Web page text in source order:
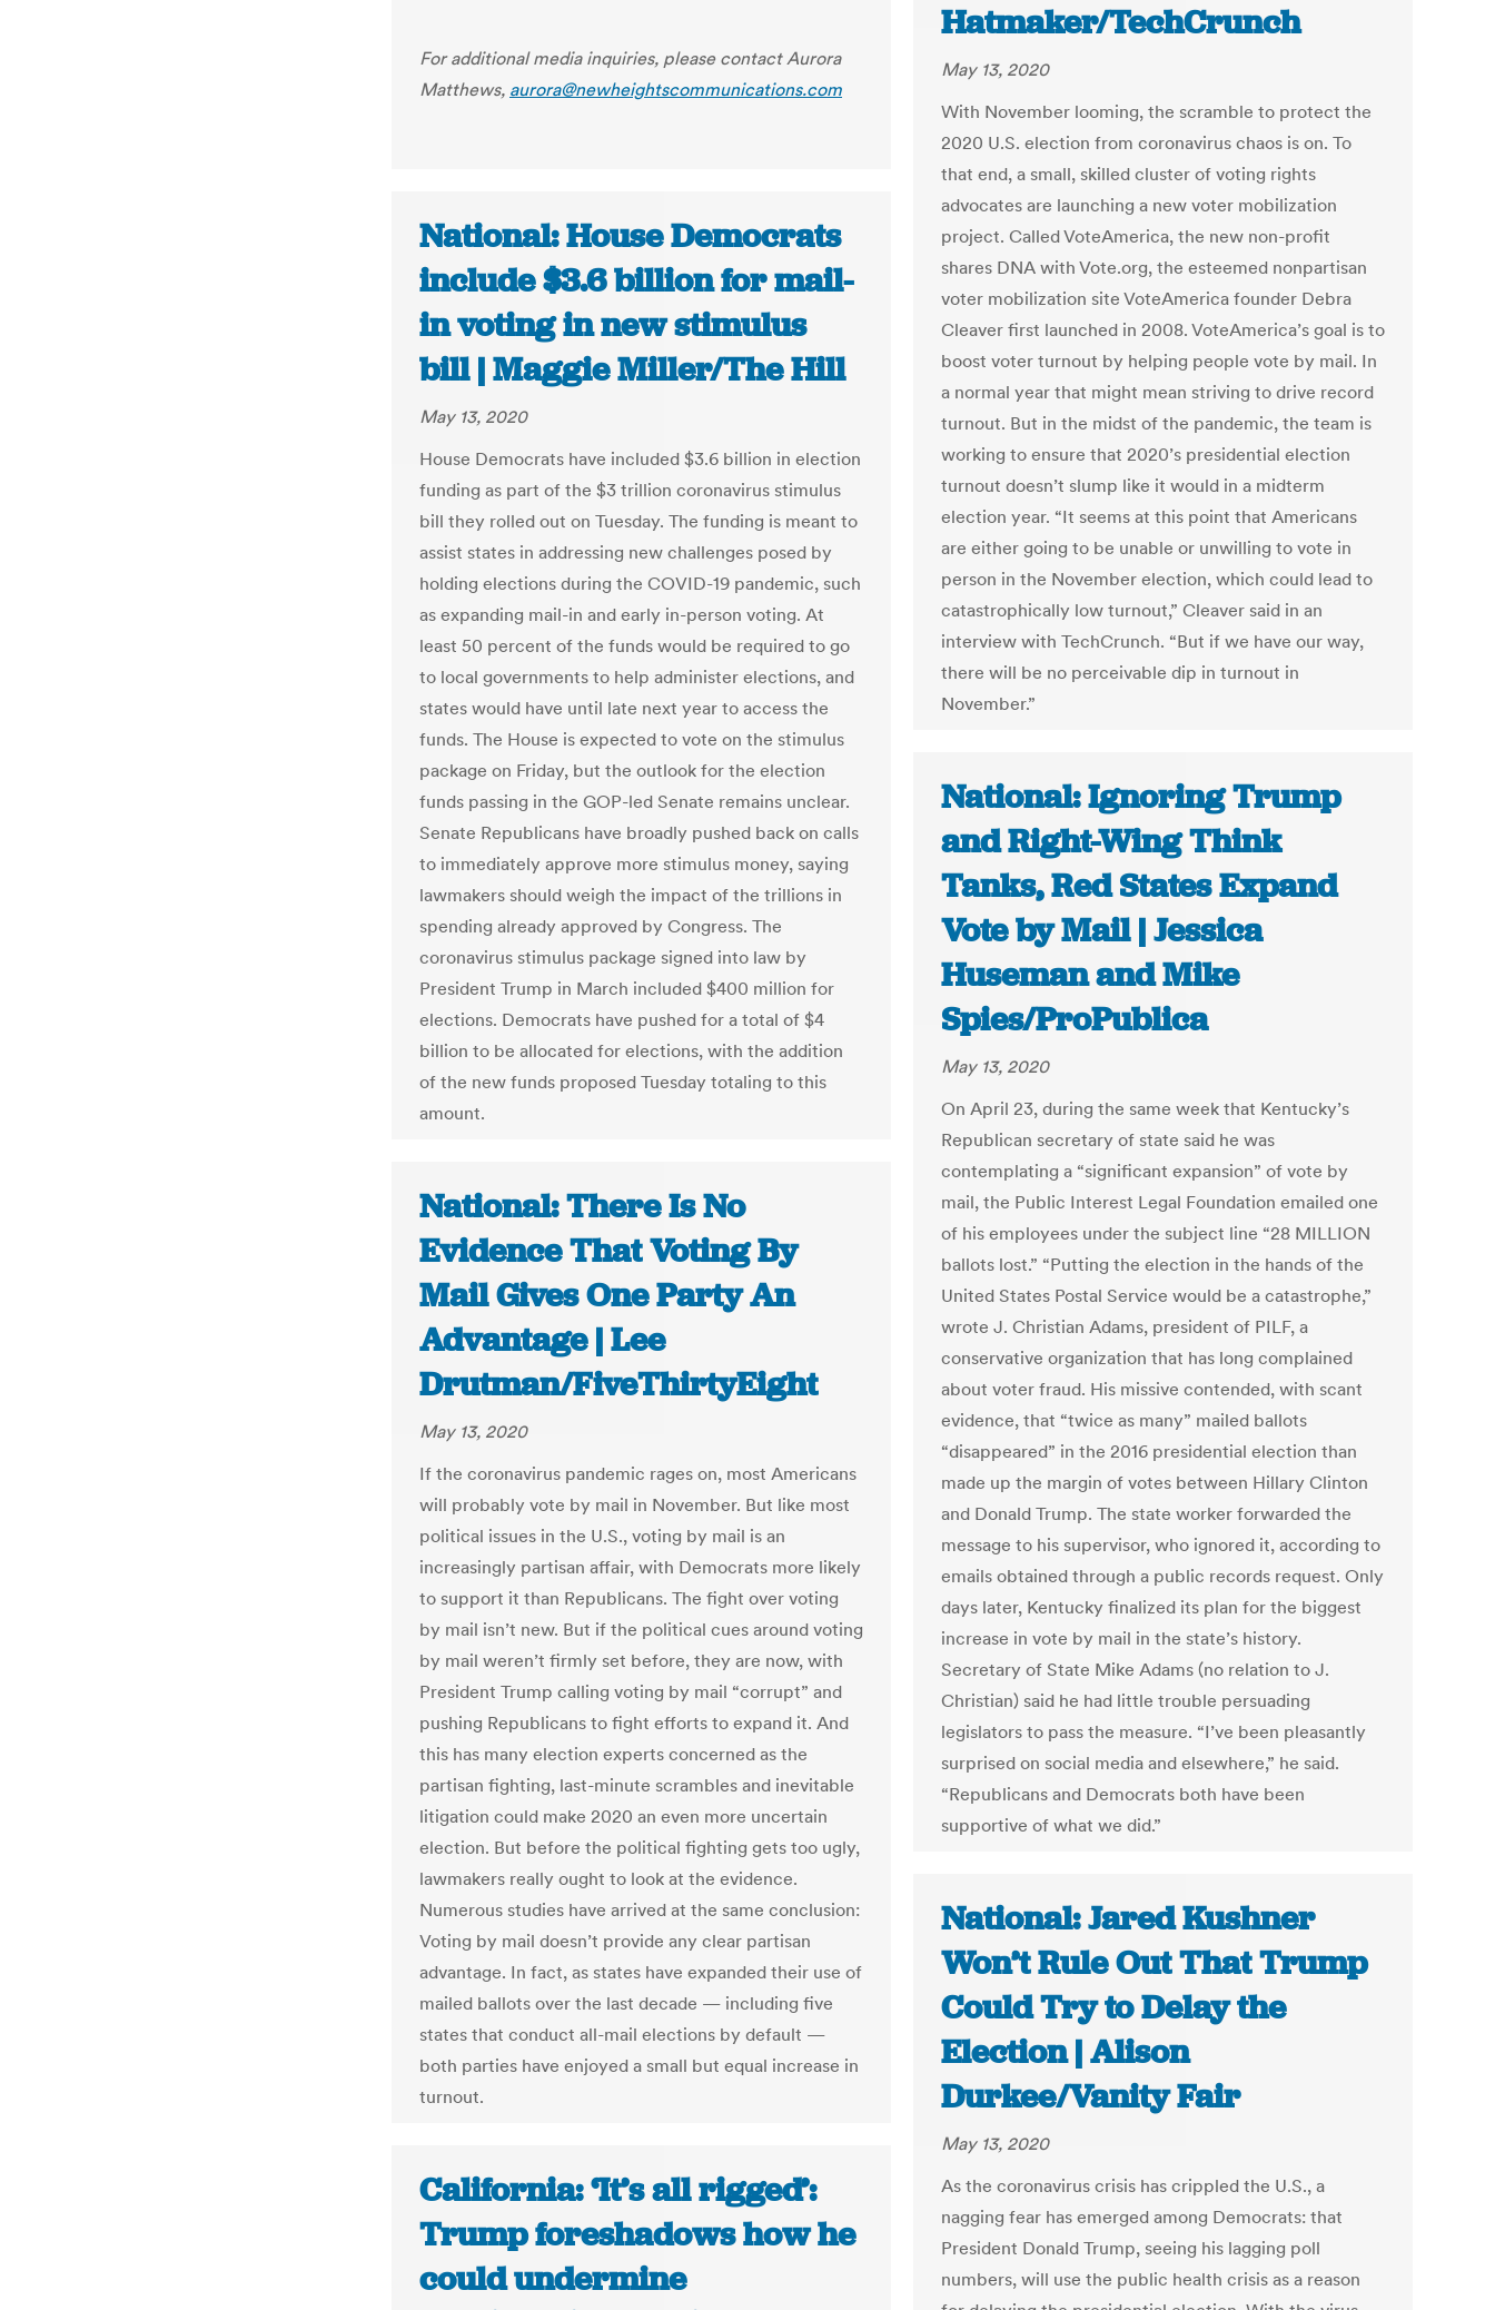
For additional media inquiries, please contact Aurora
Matthews, aurora@newheightscommunications.com
Hatmaker/TechCrunch
May 13, 2020
With November looming, the scramble to protect the
2020 U.S. election from coronavirus chaos is on. To
that end, a small, skilled cluster of voting rights
advocates are launching a new voter mobilization
project. Called VoteAmerica, the new non-profit
shares DNA with Vote.org, the esteemed nonpartisan
voter mobilization site VoteAmerica founder Debra
Cleaver first launched in 2008. VoteAmerica’s goal is to
boost voter turnout by helping people vote by mail. In
a normal year that might mean striving to drive record
turnout. But in the midst of the pandemic, the team is
working to ensure that 2020’s presidential election
turnout doesn’t slump like it would in a midterm
election year. “It seems at this point that Americans
are either going to be unable or unwilling to vote in
person in the November election, which could lead to
catastrophically low turnout,” Cleaver said in an
interview with TechCrunch. “But if we have our way,
there will be no perceivable dip in turnout in
November.”
National: House Democrats
include $3.6 billion for mail-
in voting in new stimulus
bill | Maggie Miller/The Hill
May 13, 2020
House Democrats have included $3.6 billion in election
funding as part of the $3 trillion coronavirus stimulus
bill they rolled out on Tuesday. The funding is meant to
assist states in addressing new challenges posed by
holding elections during the COVID-19 pandemic, such
as expanding mail-in and early in-person voting. At
least 50 percent of the funds would be required to go
to local governments to help administer elections, and
states would have until late next year to access the
funds. The House is expected to vote on the stimulus
package on Friday, but the outlook for the election
funds passing in the GOP-led Senate remains unclear.
Senate Republicans have broadly pushed back on calls
to immediately approve more stimulus money, saying
lawmakers should weigh the impact of the trillions in
spending already approved by Congress. The
coronavirus stimulus package signed into law by
President Trump in March included $400 million for
elections. Democrats have pushed for a total of $4
billion to be allocated for elections, with the addition
of the new funds proposed Tuesday totaling to this
amount.
National: Ignoring Trump
and Right-Wing Think
Tanks, Red States Expand
Vote by Mail | Jessica
Huseman and Mike
Spies/ProPublica
May 13, 2020
On April 23, during the same week that Kentucky’s
Republican secretary of state said he was
contemplating a “significant expansion” of vote by
mail, the Public Interest Legal Foundation emailed one
of his employees under the subject line “28 MILLION
ballots lost.” “Putting the election in the hands of the
United States Postal Service would be a catastrophe,”
wrote J. Christian Adams, president of PILF, a
conservative organization that has long complained
about voter fraud. His missive contended, with scant
evidence, that “twice as many” mailed ballots
“disappeared” in the 2016 presidential election than
made up the margin of votes between Hillary Clinton
and Donald Trump. The state worker forwarded the
message to his supervisor, who ignored it, according to
emails obtained through a public records request. Only
days later, Kentucky finalized its plan for the biggest
increase in vote by mail in the state’s history.
Secretary of State Mike Adams (no relation to J.
Christian) said he had little trouble persuading
legislators to pass the measure. “I’ve been pleasantly
surprised on social media and elsewhere,” he said.
“Republicans and Democrats both have been
supportive of what we did.”
National: There Is No
Evidence That Voting By
Mail Gives One Party An
Advantage | Lee
Drutman/FiveThirtyEight
May 13, 2020
If the coronavirus pandemic rages on, most Americans
will probably vote by mail in November. But like most
political issues in the U.S., voting by mail is an
increasingly partisan affair, with Democrats more likely
to support it than Republicans. The fight over voting
by mail isn’t new. But if the political cues around voting
by mail weren’t firmly set before, they are now, with
President Trump calling voting by mail “corrupt” and
pushing Republicans to fight efforts to expand it. And
this has many election experts concerned as the
partisan fighting, last-minute scrambles and inevitable
litigation could make 2020 an even more uncertain
election. But before the political fighting gets too ugly,
lawmakers really ought to look at the evidence.
Numerous studies have arrived at the same conclusion:
Voting by mail doesn’t provide any clear partisan
advantage. In fact, as states have expanded their use of
mailed ballots over the last decade — including five
states that conduct all-mail elections by default —
both parties have enjoyed a small but equal increase in
turnout.
National: Jared Kushner
Won’t Rule Out That Trump
Could Try to Delay the
Election | Alison
Durkee/Vanity Fair
May 13, 2020
As the coronavirus crisis has crippled the U.S., a
nagging fear has emerged among Democrats: that
President Donald Trump, seeing his lagging poll
numbers, will use the public health crisis as a reason
California: ‘It’s all rigged’:
Trump foreshadows how he
could undermine